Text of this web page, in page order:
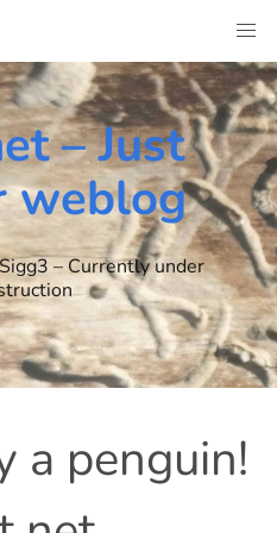
– Just
weblog
– Currently under
a penguin!